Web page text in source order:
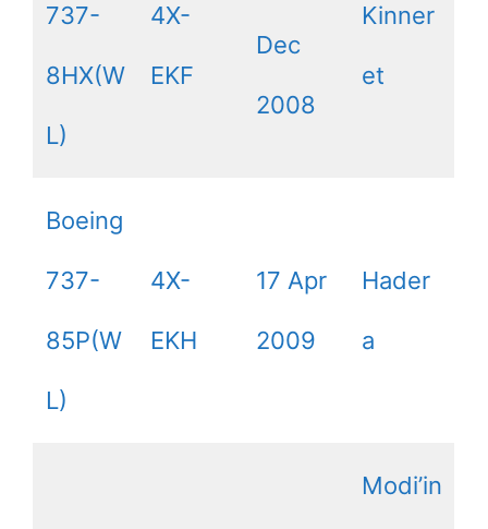
737-
8HX(W
L)
4X-
EKF
Dec
2008
Kinner
et
Boeing
737-
85P(W
L)
4X-
EKH
17 Apr
2009
Hader
a
Modi’in